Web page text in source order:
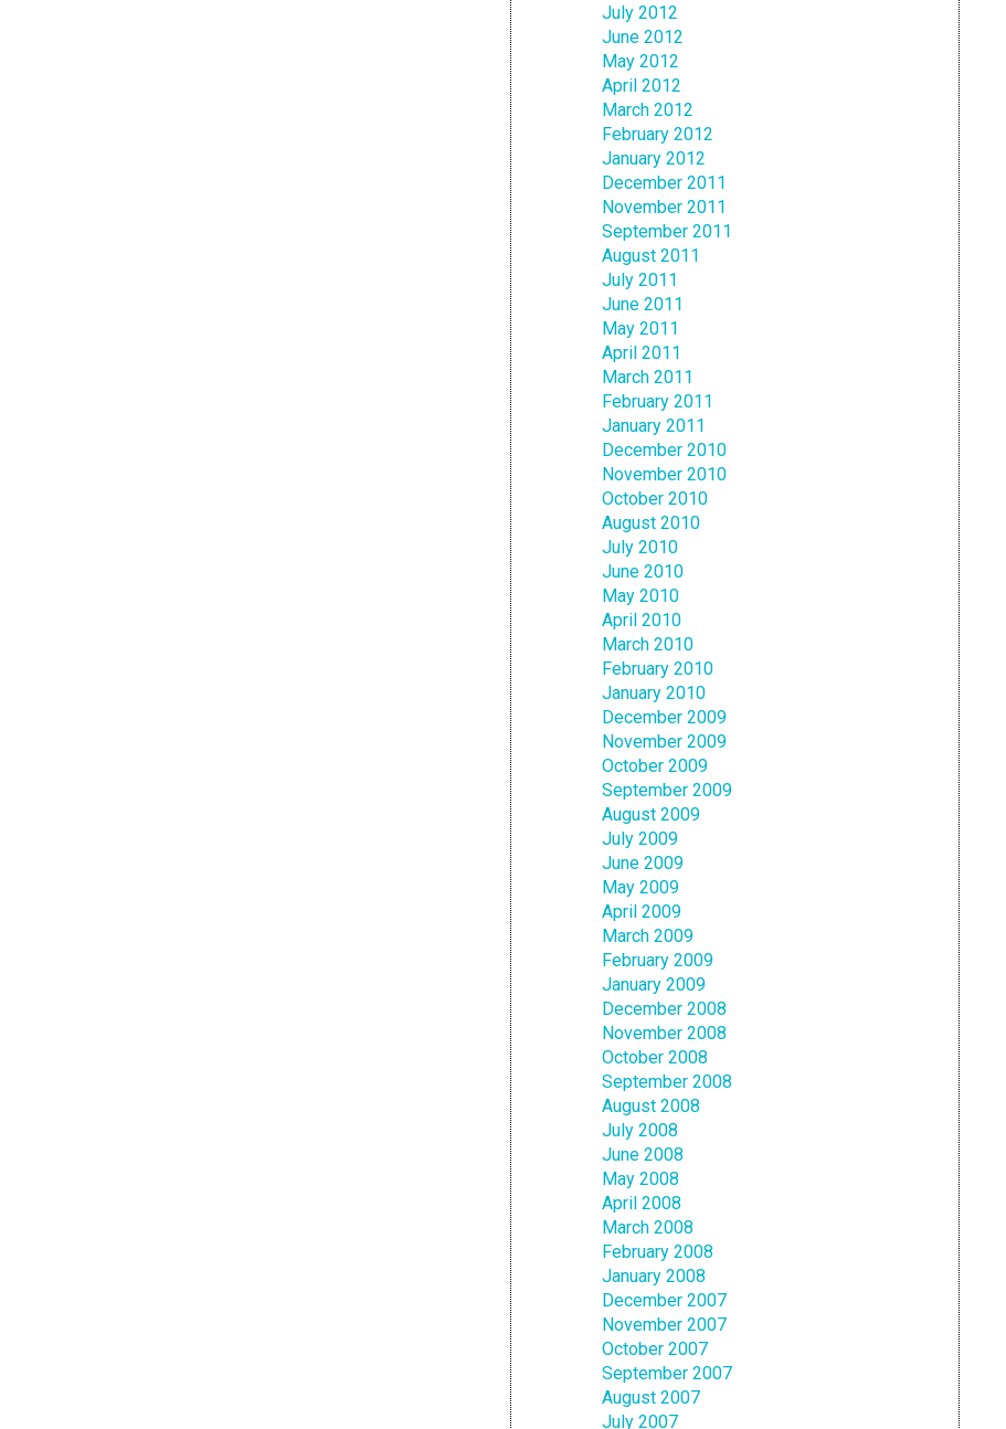
July 2012
June 2012
May 2012
April 2012
March 2012
February 2012
January 2012
December 2011
November 2011
September 2011
August 2011
July 2011
June 2011
May 2011
April 2011
March 2011
February 2011
January 2011
December 2010
November 2010
October 2010
August 2010
July 2010
June 2010
May 2010
April 2010
March 2010
February 2010
January 2010
December 2009
November 2009
October 2009
September 2009
August 2009
July 2009
June 2009
May 2009
April 2009
March 2009
February 2009
January 2009
December 2008
November 2008
October 2008
September 2008
August 2008
July 2008
June 2008
May 2008
April 2008
March 2008
February 2008
January 2008
December 2007
November 2007
October 2007
September 2007
August 2007
July 2007